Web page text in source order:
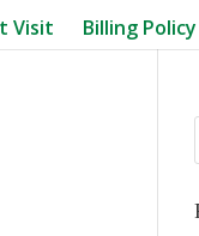
Visit Billing Policy